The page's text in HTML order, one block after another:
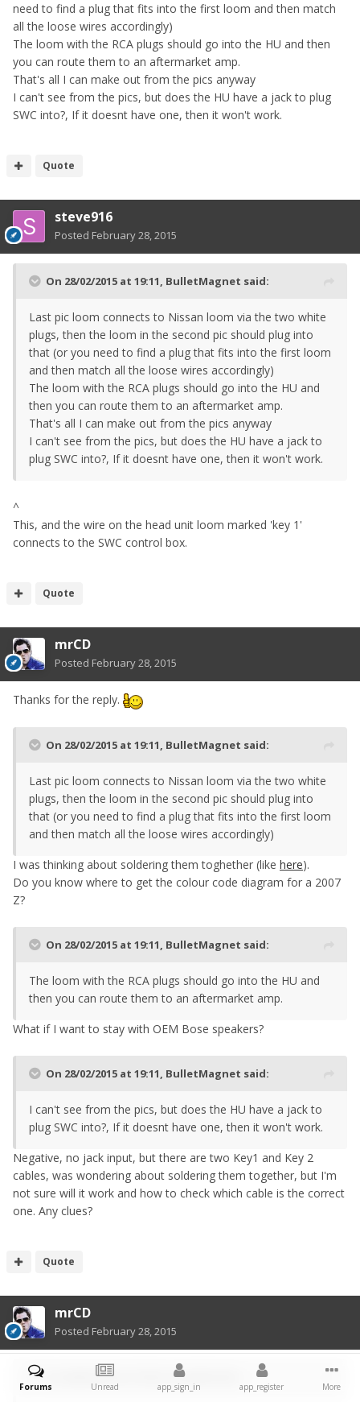
need to find a plug that fits into the first loom and then match
all the loose wires accordingly)
The loom with the RCA plugs should go into the HU and then
you can route them to an aftermarket amp.
That's all I can make out from the pics anyway
I can't see from the pics, but does the HU have a jack to plug
SWC into?, If it doesnt have one, then it won't work.
Quote
steve916
Posted February 28, 2015
On 28/02/2015 at 19:11, BulletMagnet said:
Last pic loom connects to Nissan loom via the two white
plugs, then the loom in the second pic should plug into
that (or you need to find a plug that fits into the first loom
and then match all the loose wires accordingly)
The loom with the RCA plugs should go into the HU and
then you can route them to an aftermarket amp.
That's all I can make out from the pics anyway
I can't see from the pics, but does the HU have a jack to
plug SWC into?, If it doesnt have one, then it won't work.
^
This, and the wire on the head unit loom marked 'key 1'
connects to the SWC control box.
Quote
mrCD
Posted February 28, 2015
Thanks for the reply.
On 28/02/2015 at 19:11, BulletMagnet said:
Last pic loom connects to Nissan loom via the two white
plugs, then the loom in the second pic should plug into
that (or you need to find a plug that fits into the first loom
and then match all the loose wires accordingly)
I was thinking about soldering them toghether (like here).
Do you know where to get the colour code diagram for a 2007
Z?
On 28/02/2015 at 19:11, BulletMagnet said:
The loom with the RCA plugs should go into the HU and
then you can route them to an aftermarket amp.
What if I want to stay with OEM Bose speakers?
On 28/02/2015 at 19:11, BulletMagnet said:
I can't see from the pics, but does the HU have a jack to
plug SWC into?, If it doesnt have one, then it won't work.
Negative, no jack input, but there are two Key1 and Key 2
cables, was wondering about soldering them together, but I'm
not sure will it work and how to check which cable is the correct
one. Any clues?
Quote
mrCD
Posted February 28, 2015
On 28/02/2015 at 19:44, steve916 said:
Forums Unread app_sign_in app_register More